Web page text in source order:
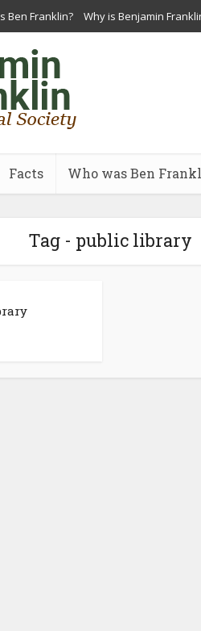
Ben Franklin? Why is Benjamin
Facts Who was Ben
Tag - public library